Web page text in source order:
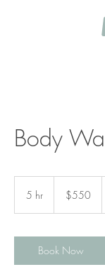
Body
5 hr
dollars$550
Book Now